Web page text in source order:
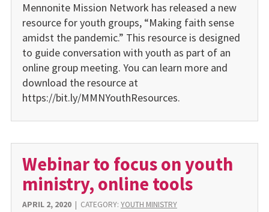
Mennonite Mission Network has released a new
resource for youth groups, “Making faith sense
amidst the pandemic.” This resource is designed
to guide conversation with youth as part of an
online group meeting. You can learn more and
download the resource at
https://bit.ly/MMNYouthResources.
Webinar to focus on youth
ministry, online tools
APRIL 2, 2020| CATEGORY: YOUTH MINISTRY